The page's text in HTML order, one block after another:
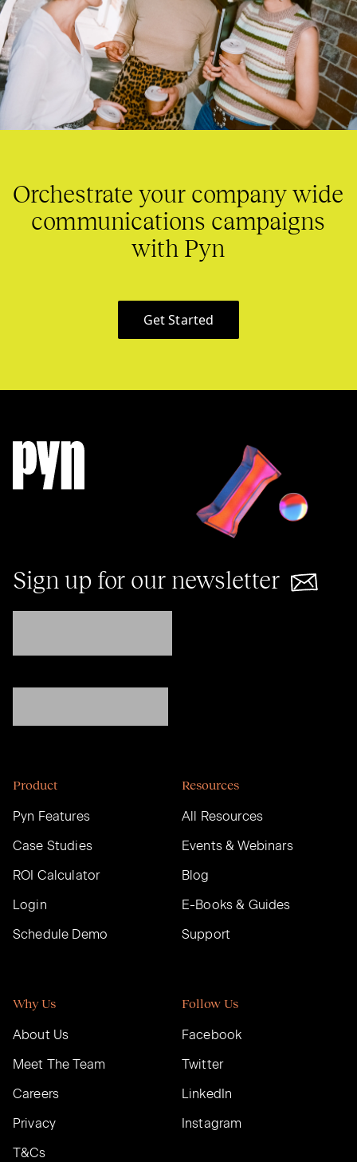
Orchestrate your company wide
communications campaigns
with Pyn
Get Started
Sign up for our newsletter
Product
Pyn Features
Case Studies
ROI Calculator
Login
Schedule Demo
Resources
All Resources
Events & Webinars
Blog
E-Books & Guides
Support
Why Us
About Us
Meet The Team
Careers
Privacy
T&Cs
Follow Us
Facebook
Twitter
LinkedIn
Instagram